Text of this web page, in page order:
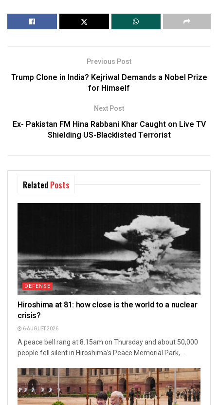
Previous Post
Trump Clone in India? Kejriwal Demands a Nobel Prize
for Himself
Next Post
Ex- Pakistan FM Hina Rabbani Khar Caught on Live TV
Shielding US-Blacklisted Terrorist
Related Posts
DEFENSE
Hiroshima at 81: how close is the world to a nuclear
crisis?
6 AUGUST 2026
A peace bell rang at 8.15am on Thursday and about 50,000
people fell silent in Hiroshima's Peace Memorial Park,...